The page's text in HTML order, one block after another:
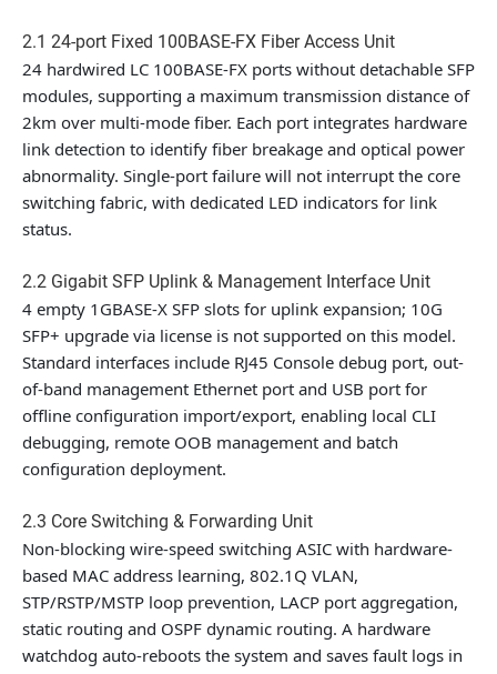
2.1 24-port Fixed 100BASE-FX Fiber Access Unit
24 hardwired LC 100BASE-FX ports without detachable SFP
modules, supporting a maximum transmission distance of
2km over multi-mode fiber. Each port integrates hardware
link detection to identify fiber breakage and optical power
abnormality. Single-port failure will not interrupt the core
switching fabric, with dedicated LED indicators for link
status.
2.2 Gigabit SFP Uplink & Management Interface Unit
4 empty 1GBASE-X SFP slots for uplink expansion; 10G
SFP+ upgrade via license is not supported on this model.
Standard interfaces include RJ45 Console debug port, out-
of-band management Ethernet port and USB port for
offline configuration import/export, enabling local CLI
debugging, remote OOB management and batch
configuration deployment.
2.3 Core Switching & Forwarding Unit
Non-blocking wire-speed switching ASIC with hardware-
based MAC address learning, 802.1Q VLAN,
STP/RSTP/MSTP loop prevention, LACP port aggregation,
static routing and OSPF dynamic routing. A hardware
watchdog auto-reboots the system and saves fault logs in